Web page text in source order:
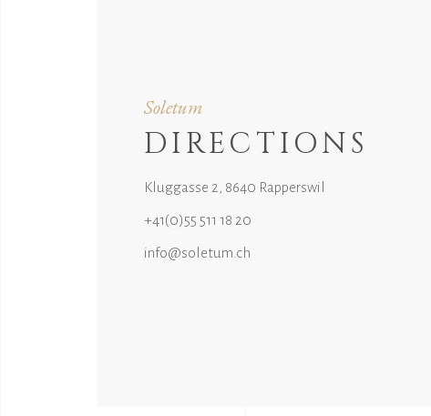
Soletum
DIRECTIONS
Kluggasse 2, 8640 Rapperswil
+41(0)55 511 18 20
info@soletum.ch